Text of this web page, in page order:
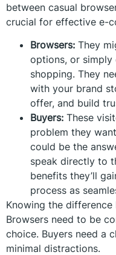
between casual
crucial for effective e-
Browsers: They
options, or simply
shopping. They
with your brand
offer, and build
Buyers: These
problem they
could be the
speak directly to
benefits they’ll
process as
Knowing the
Browsers need to be
choice. Buyers need a
minimal distractions.